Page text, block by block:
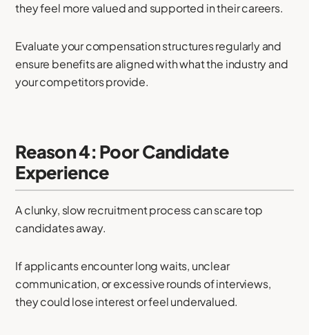
they feel more valued and supported in their careers.
Evaluate your compensation structures regularly and
ensure benefits are aligned with what the industry and
your competitors provide.
Reason 4: Poor Candidate
Experience
A clunky, slow recruitment process can scare top
candidates away.
If applicants encounter long waits, unclear
communication, or excessive rounds of interviews,
they could lose interest or feel undervalued.